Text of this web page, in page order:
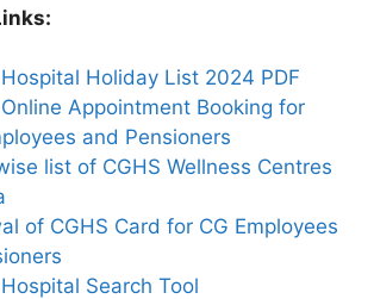
Hospital Holiday List 2024 PDF
Online Appointment Booking for
and Pensioners
list of CGHS Wellness Centres
of CGHS Card for CG Employees
Search Tool